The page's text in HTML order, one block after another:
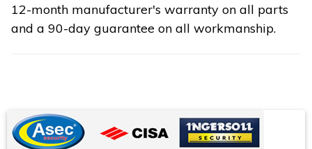
12-month manufacturer's warranty on all parts
and a 90-day guarantee on all workmanship.